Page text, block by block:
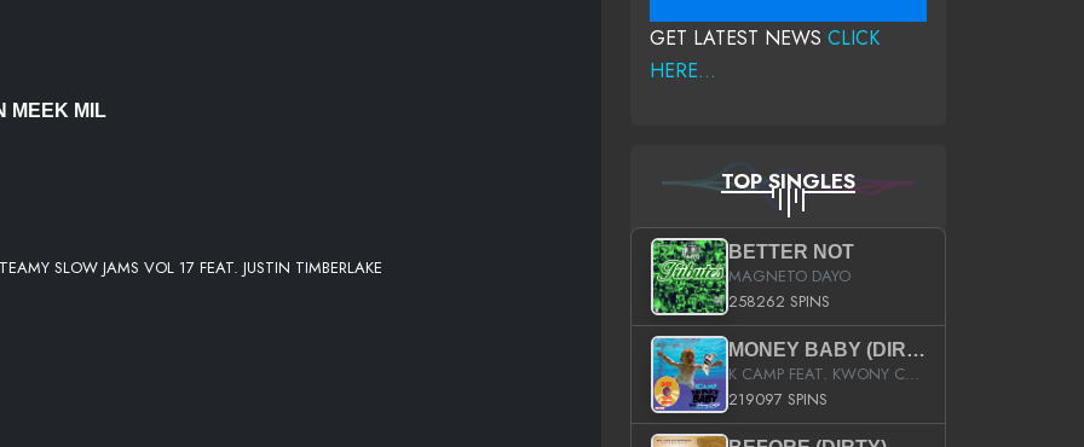
1)
MEEK MIL
SLOW JAMS VOL 17 FEAT. JUSTIN TIMBERLAKE
GET LATEST NEWS CLICK
HERE...
TOP SINGLES
BETTER NOT
MAGNETO DAYO
258262 SPINS
MONEY BABY (DIRTY)
K CAMP FEAT. KWONY CASH
219097 SPINS